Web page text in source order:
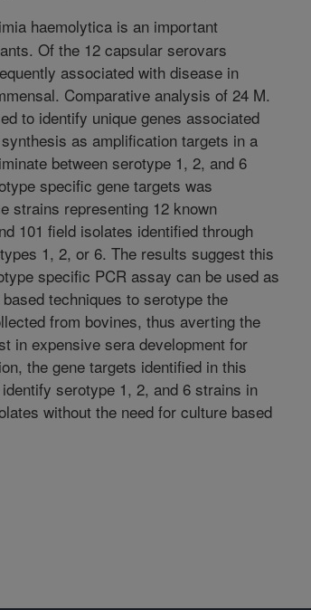
haemolytica is an important
Of the 12 capsular serovars
associated with disease in
Comparative analysis of 24 M.
to identify unique genes associated
as amplification targets in a
between serotype 1, 2, and 6
specific gene targets was
strains representing 12 known
101 field isolates identified through
1, 2, or 6. The results suggest this
specific PCR assay can be used as
techniques to serotype the
from bovines, thus averting the
in expensive sera development for
the gene targets identified in this
serotype 1, 2, and 6 strains in
without the need for culture based